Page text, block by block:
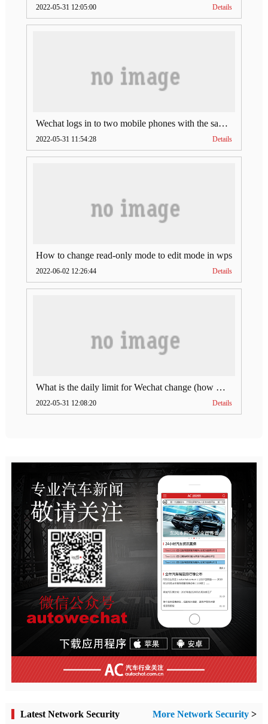
2022-05-31 12:05:00 Details
Wechat logs in to two mobile phones with the same account (can Wechat log in to two accounts at the same time)
2022-05-31 11:54:28 Details
How to change read-only mode to edit mode in wps
2022-06-02 12:26:44 Details
What is the daily limit for Wechat change (how much is Wechat change limit per day)
2022-05-31 12:08:20 Details
Latest Network Security More Network Security >